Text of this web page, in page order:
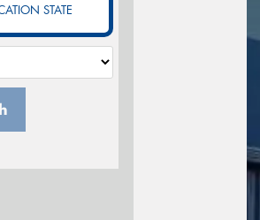
STATE